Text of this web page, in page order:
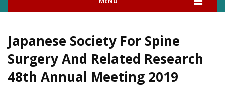
Japanese Society For Spine
Surgery And Related Research
48th Annual Meeting 2019